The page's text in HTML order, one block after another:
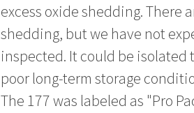
excess oxide shedding. There
shedding, but we have not
inspected. It could be
poor long-term storage
The 177 was labeled as "Pro